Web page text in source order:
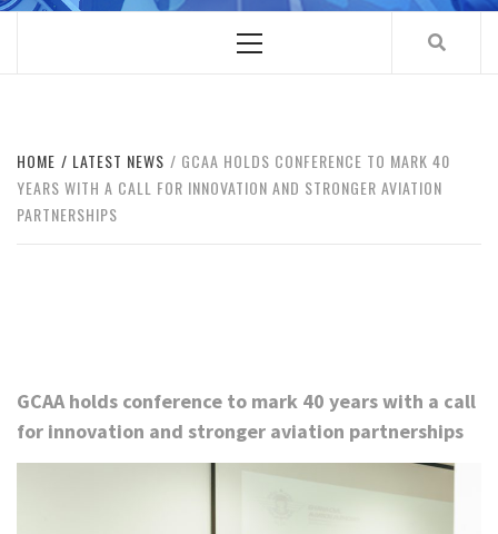
Menu
HOME LATEST NEWS
GCAA HOLDS CONFERENCE TO MARK 40
YEARS WITH A CALL FOR INNOVATION AND STRONGER AVIATION
PARTNERSHIPS
GCAA holds conference to mark 40 years with a call
for innovation and stronger aviation partnerships